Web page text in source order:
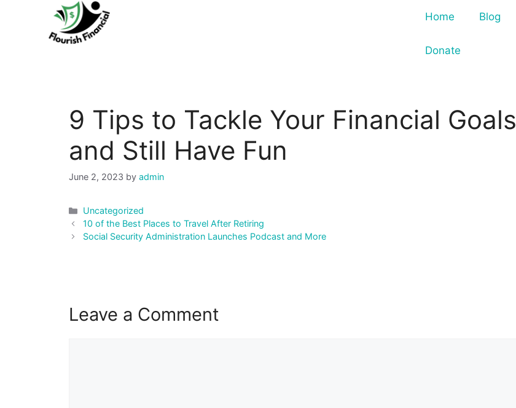
Home Blog
Donate
9 Tips to Tackle Your Financial Goals
and Still Have Fun
June 2, 2023 by admin
Categories
Uncategorized
Post
navigation
10 of the Best Places to Travel After Retiring
Social Security Administration Launches Podcast and More
Leave a Comment